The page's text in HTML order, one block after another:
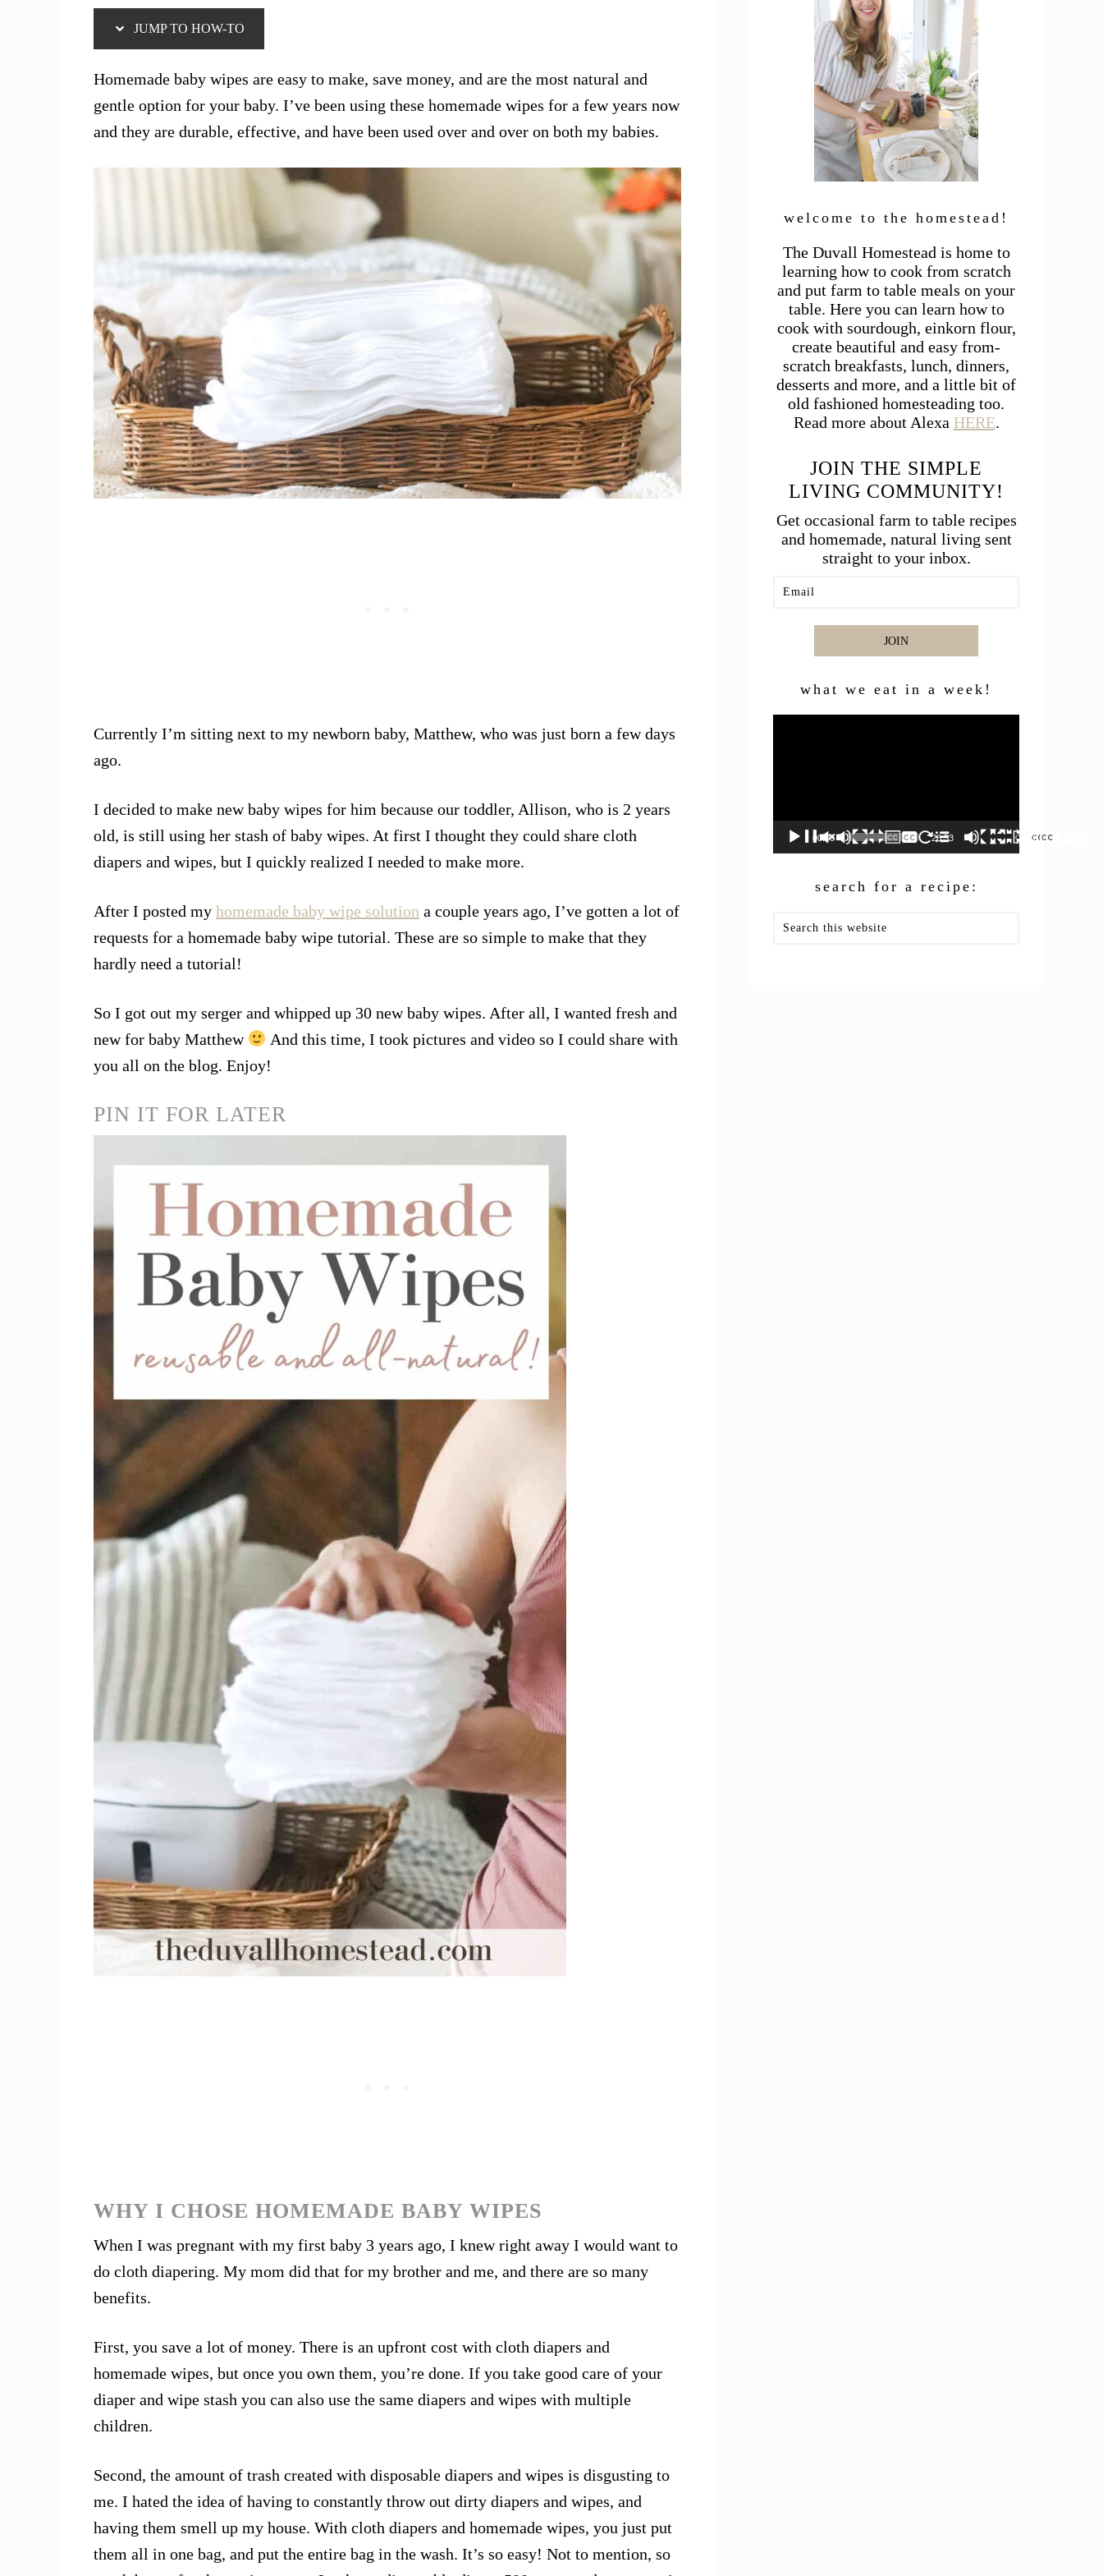
JUMP TO HOW-TO
Homemade baby wipes are easy to make, save money, and are the most natural and
gentle option for your baby. I’ve been using these homemade wipes for a few years now
and they are durable, effective, and have been used over and over on both my babies.
Currently I’m sitting next to my newborn baby, Matthew, who was just born a few days
ago.
I decided to make new baby wipes for him because our toddler, Allison, who is 2 years
old, is still using her stash of baby wipes. At first I thought they could share cloth
diapers and wipes, but I quickly realized I needed to make more.
After I posted my homemade baby wipe solution a couple years ago, I’ve gotten a lot of
requests for a homemade baby wipe tutorial. These are so simple to make that they
hardly need a tutorial!
So I got out my serger and whipped up 30 new baby wipes. After all, I wanted fresh and
new for baby Matthew
And this time, I took pictures and video so I could share with
you all on the blog. Enjoy!
PIN IT FOR LATER
WHY I CHOSE HOMEMADE BABY WIPES
When I was pregnant with my first baby 3 years ago, I knew right away I would want to
do cloth diapering. My mom did that for my brother and me, and there are so many
benefits.
First, you save a lot of money. There is an upfront cost with cloth diapers and
homemade wipes, but once you own them, you’re done. If you take good care of your
diaper and wipe stash you can also use the same diapers and wipes with multiple
children.
Second, the amount of trash created with disposable diapers and wipes is disgusting to
me. I hated the idea of having to constantly throw out dirty diapers and wipes, and
having them smell up my house. With cloth diapers and homemade wipes, you just put
them all in one bag, and put the entire bag in the wash. It’s so easy! Not to mention, so
welcome to the homestead!
The Duvall Homestead is home to
learning how to cook from scratch
and put farm to table meals on your
table. Here you can learn how to
cook with sourdough, einkorn flour,
create beautiful and easy from-
scratch breakfasts, lunch, dinners,
desserts and more, and a little bit of
old fashioned homesteading too.
Read more about Alexa HERE.
JOIN THE SIMPLE
LIVING COMMUNITY!
Get occasional farm to table recipes
and homemade, natural living sent
straight to your inbox.
JOIN
what we eat in a week!
00:00 26:53
search for a recipe:
this